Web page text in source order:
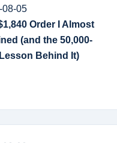
08-05
Order I Almost
(and the 50,000-
Behind It)